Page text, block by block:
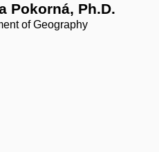
Pokorná, Ph.D.
of Geography